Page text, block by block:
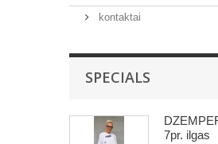
kontaktai
SPECIALS
7pr. ilgas